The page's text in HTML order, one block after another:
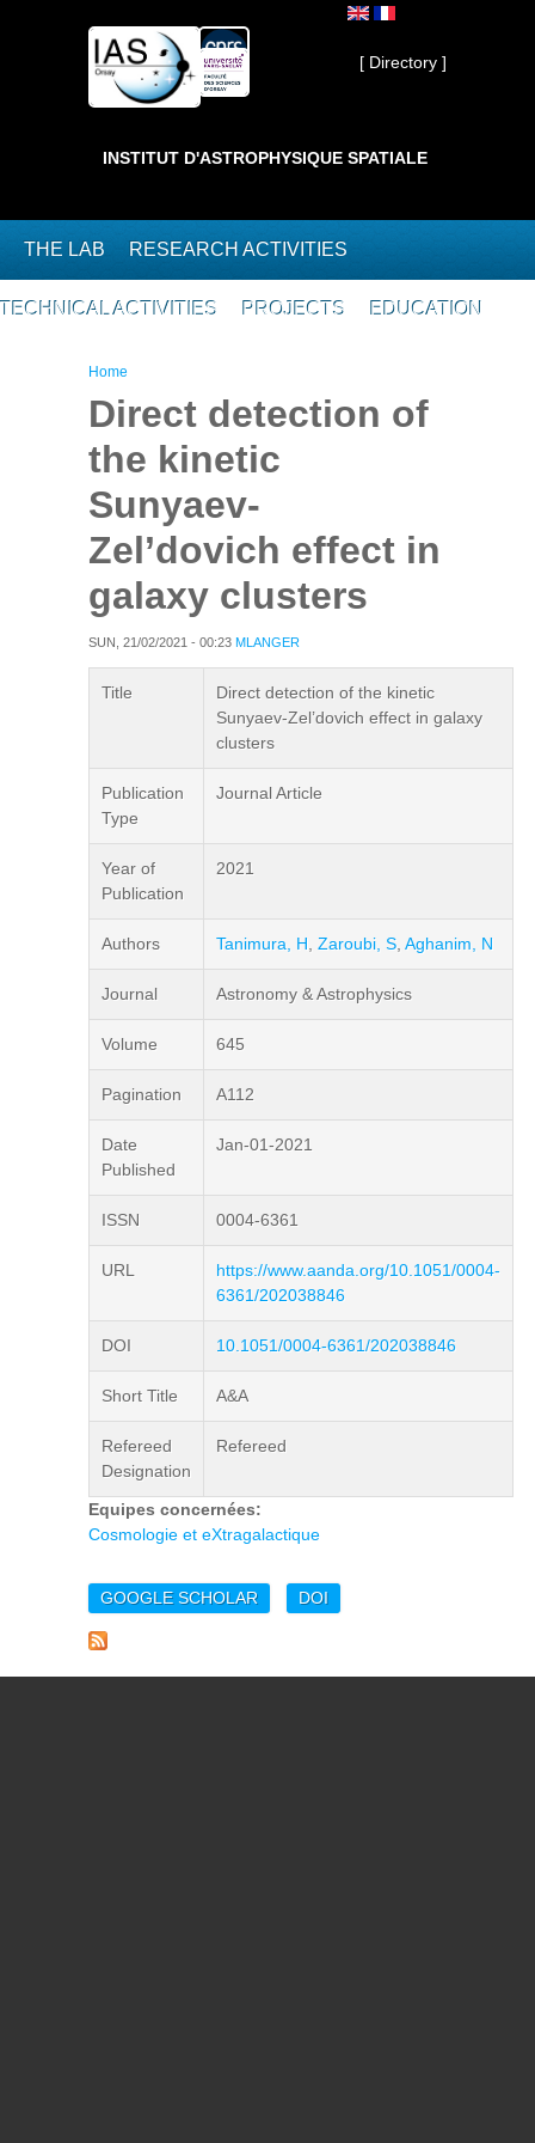
Private ]
[ Directory ]
INSTITUT D'ASTROPHYSIQUE SPATIALE
THE LAB RESEARCH ACTIVITIES
TECHNICAL ACTIVITIES PROJECTS EDUCATION
You are here
Home
Direct detection of
the kinetic
Sunyaev-
Zel’dovich effect in
galaxy clusters
SUN, 21/02/2021 - 00:23 MLANGER
Title
Direct detection of the kinetic
Sunyaev-Zel’dovich effect in galaxy
clusters
Publication
Type
Journal Article
Year of
Publication
2021
Authors Tanimura, H Zaroubi, S Aghanim, N
Journal Astronomy & Astrophysics
Volume 645
Pagination A112
Date
Published
Jan-01-2021
ISSN 0004-6361
URL
https://www.aanda.org/10.1051/0004-
6361/202038846
DOI 10.1051/0004-6361/202038846
Short Title A&A
Refereed
Designation
Refereed
Equipes concernées:
Cosmologie et eXtragalactique
GOOGLE SCHOLAR DOI